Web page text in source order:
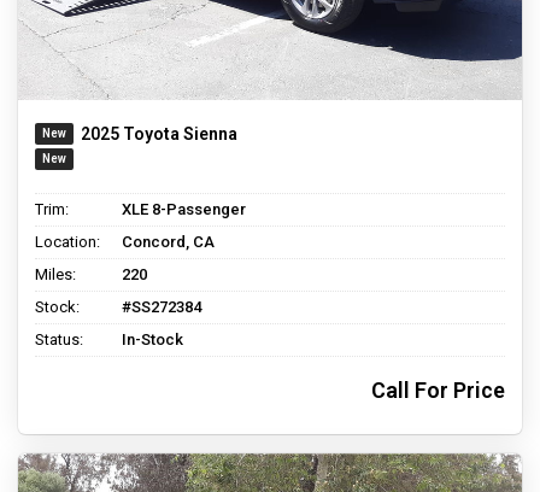
2025 Toyota Sienna
Trim:
XLE 8-Passenger
Location:
Concord, CA
Miles:
220
Stock:
#SS272384
Status:
In-Stock
Call For Price